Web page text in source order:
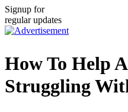
Signup for
regular updates
How To Help
Struggling